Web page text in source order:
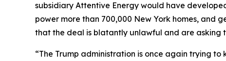
subsidiary Attentive Energy would have
power more than 700,000 New York homes, and
that the deal is blatantly unlawful and are asking
“The Trump administration is once again trying